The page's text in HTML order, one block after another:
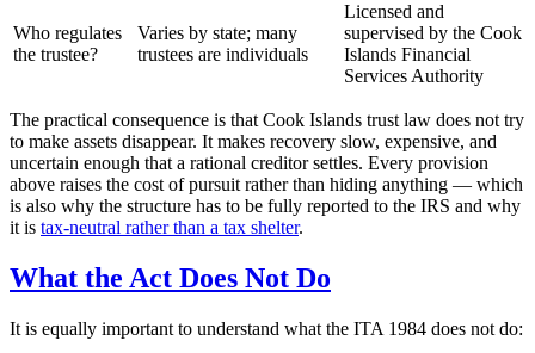
Who regulates
the trustee?
Varies by state; many
trustees are individuals
Licensed and
supervised by the Cook
Islands Financial
Services Authority
The practical consequence is that Cook Islands trust law does not try
to make assets disappear. It makes recovery slow, expensive, and
uncertain enough that a rational creditor settles. Every provision
above raises the cost of pursuit rather than hiding anything — which
is also why the structure has to be fully reported to the IRS and why
it is tax-neutral rather than a tax shelter.
What the Act Does Not Do
It is equally important to understand what the ITA 1984 does not do: